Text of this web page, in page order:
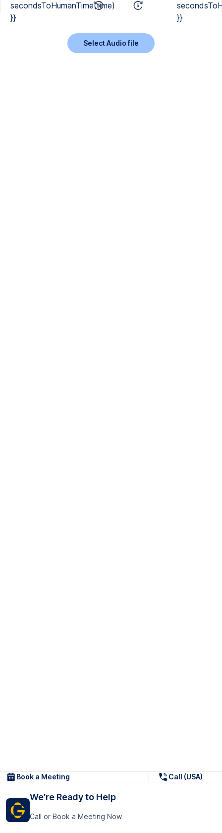
secondsToHumanTime(time)
}}
}}
Select Audio file
Book a Meeting Call (USA)
We’re Ready to Help
Call or Book a Meeting Now